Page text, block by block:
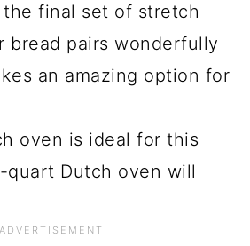
final set of stretch
bread pairs wonderfully
an amazing option for
oven is ideal for this
quart Dutch oven will